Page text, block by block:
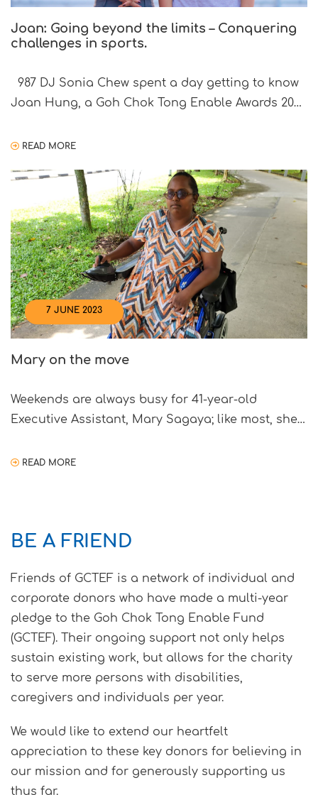
Joan: Going beyond the limits – Conquering
challenges in sports.
987 DJ Sonia Chew spent a day getting to know
Joan Hung, a Goh Chok Tong Enable Awards 2021
impairment, but that has not stopped her from
represented Singapore in Goalball in the ASEAN
Para Games in 2015 and 2022, […]
READ MORE
7 JUNE 2023
Mary on the move
Weekends are always busy for 41-year-old
Executive Assistant, Mary Sagaya; like most, she
various parks or going shopping. It has been six
allowed her to once […]
READ MORE
BE A FRIEND
Friends of GCTEF is a network of individual and
corporate donors who have made a multi-year
pledge to the Goh Chok Tong Enable Fund
(GCTEF). Their ongoing support not only helps
sustain existing work, but allows for the charity
to serve more persons with disabilities,
caregivers and individuals per year.
We would like to extend our heartfelt
appreciation to these key donors for believing in
our mission and for generously supporting us
thus far.